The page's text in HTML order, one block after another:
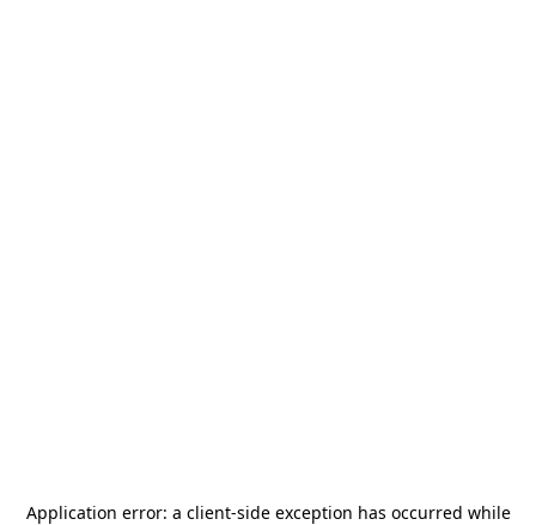
Application error: a client-side exception has occurred while